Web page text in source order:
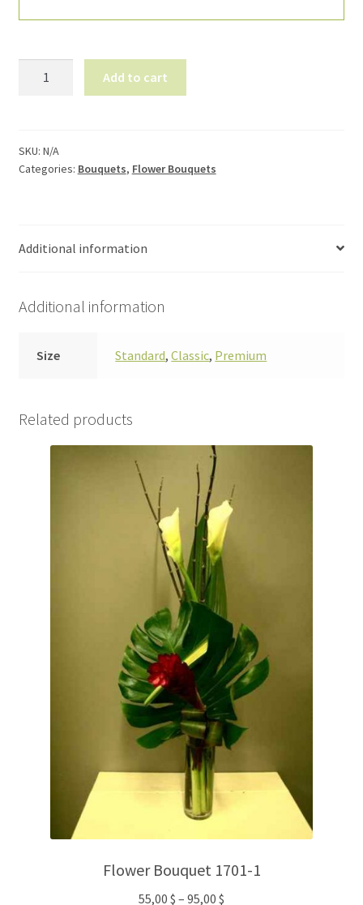
3
quantity
Add to cart
SKU: N/A
Categories: Bouquets, Flower Bouquets
Additional information
Additional information
Size Standard,Classic, Premium
Related products
Flower Bouquet 1701-1
55,00 $ – 95,00 $